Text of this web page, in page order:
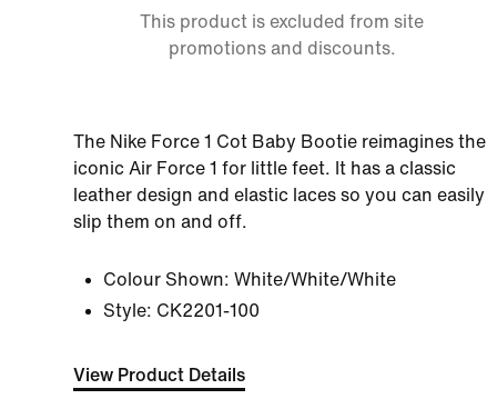
This product is excluded from site
promotions and discounts.
The Nike Force 1 Cot Baby Bootie reimagines the
iconic Air Force 1 for little feet. It has a classic
leather design and elastic laces so you can easily
slip them on and off.
Colour Shown: White/White/White
Style: CK2201-100
View Product Details